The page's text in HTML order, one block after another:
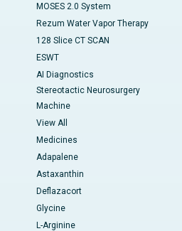
MOSES 2.0 System
Rezum Water Vapor Therapy
128 Slice CT SCAN
ESWT
AI Diagnostics
Stereotactic Neurosurgery
Machine
View All
Medicines
Adapalene
Astaxanthin
Deflazacort
Glycine
L-Arginine